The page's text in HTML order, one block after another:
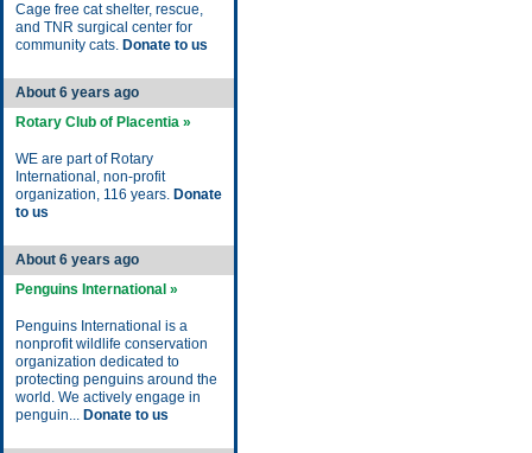
Cage free cat shelter, rescue,
and TNR surgical center for
community cats. Donate to us
About 6 years ago
Rotary Club of Placentia »
WE are part of Rotary
International, non-profit
organization, 116 years. Donate
to us
About 6 years ago
Penguins International »
Penguins International is a
nonprofit wildlife conservation
organization dedicated to
protecting penguins around the
world. We actively engage in
penguin... Donate to us